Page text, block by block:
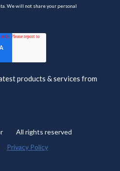
We will not share your personal
products & services from
All rights reserved
Privacy Policy